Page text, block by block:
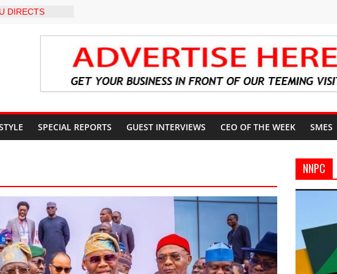
DIRECTS
INTER-
WARNING,
to
End
SPECIAL REPORTS GUEST INTERVIEWS CEO OF THE WEEK SMES
NNPC